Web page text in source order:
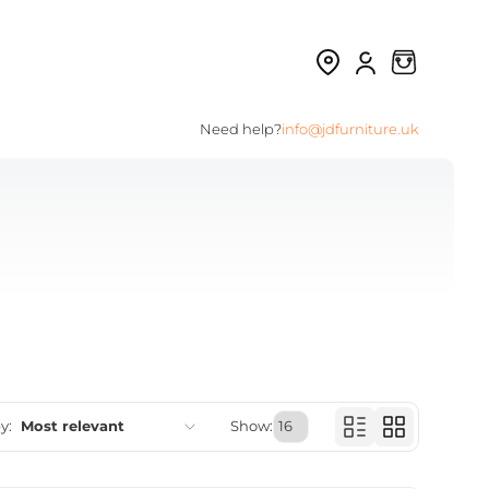
Need help?info@jdfurniture.uk
Most relevant Show: